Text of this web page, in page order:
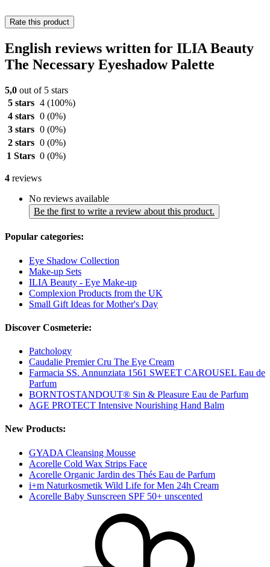
Rate this product
English reviews written for ILIA Beauty
The Necessary Eyeshadow Palette
5,0 out of 5 stars
5 stars 4 (100%)
4 stars 0 (0%)
3 stars 0 (0%)
2 stars 0 (0%)
1 Stars 0 (0%)
4 reviews
No reviews available
Be the first to write a review about this product.
Popular categories:
Eye Shadow Collection
Make-up Sets
ILIA Beauty - Eye Make-up
Complexion Products from the UK
Small Gift Ideas for Mother's Day
Discover Cosmeterie:
Patchology
Caudalie Premier Cru The Eye Cream
Farmacia SS. Annunziata 1561 SWEET CAROUSEL Eau de
Parfum
BORNTOSTANDOUT® Sin & Pleasure Eau de Parfum
AGE PROTECT Intensive Nourishing Hand Balm
New Products:
GYADA Cleansing Mousse
Acorelle Cold Wax Strips Face
Acorelle Organic Jardin des Thés Eau de Parfum
i+m Naturkosmetik Wild Life for Men 24h Cream
Acorelle Baby Sunscreen SPF 50+ unscented